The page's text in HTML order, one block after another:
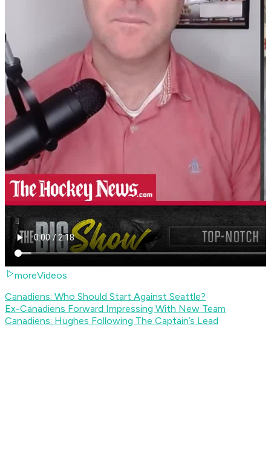
moreVideos
Canadiens: Who Should Start Against Seattle?
Ex-Canadiens Forward Impressing With New Team
Canadiens: Hughes Following The Captain’s Lead